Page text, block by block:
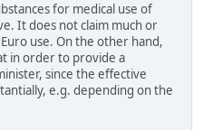
for medical use of
It does not claim much or
use. On the other hand,
in order to provide a
since the effective
e.g. depending on the